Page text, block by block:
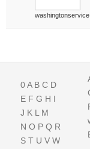
0A B C D
E F G H I
J K L M
N O P Q R
S T U V W